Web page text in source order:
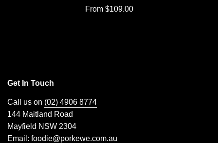
From $109.00
Get In Touch
Call us on (02) 4906 8774
144 Maitland Road
Mayfield NSW 2304
Email: foodie@porkewe.com.au